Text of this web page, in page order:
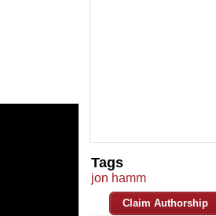
Tags
jon hamm
Claim Authorship